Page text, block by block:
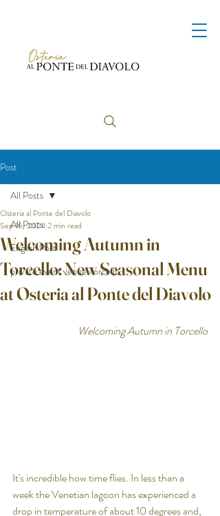
Post
All Posts
English Post
private event venue Torcello
All Posts
Welcoming Autumn in
Torcello: New Seasonal Menu
at Osteria al Ponte del Diavolo
Osteria al Ponte del Diavolo
Sep 16, 20242 min read
Welcoming Autumn in Torcello
It's incredible how time flies. In less than a
week the Venetian lagoon has experienced a
drop in temperature of about 10 degrees and,